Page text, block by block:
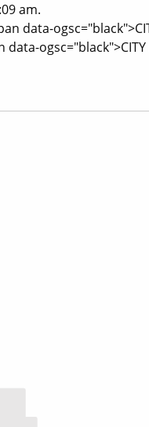
am.
data-
ogsc="black">CITY